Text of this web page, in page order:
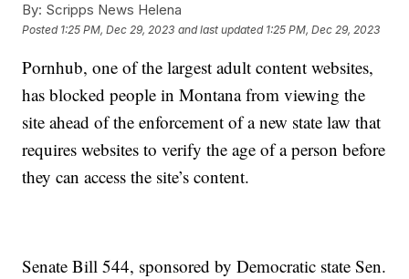
By: Scripps News Helena
Posted 1:25 PM, Dec 29, 2023 and last updated 1:25 PM, Dec 29, 2023
Pornhub, one of the largest adult content websites,
has blocked people in Montana from viewing the
site ahead of the enforcement of a new state law that
requires websites to verify the age of a person before
they can access the site’s content.
Senate Bill 544, sponsored by Democratic state Sen.